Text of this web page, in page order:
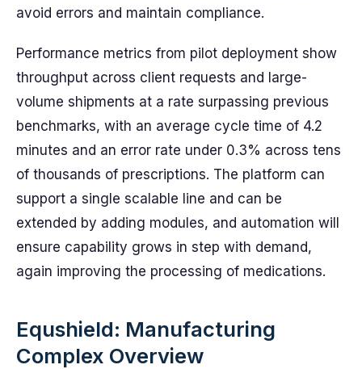
avoid errors and maintain compliance.
Performance metrics from pilot deployment show
throughput across client requests and large-
volume shipments at a rate surpassing previous
benchmarks, with an average cycle time of 4.2
minutes and an error rate under 0.3% across tens
of thousands of prescriptions. The platform can
support a single scalable line and can be
extended by adding modules, and automation will
ensure capability grows in step with demand,
again improving the processing of medications.
Equshield: Manufacturing
Complex Overview